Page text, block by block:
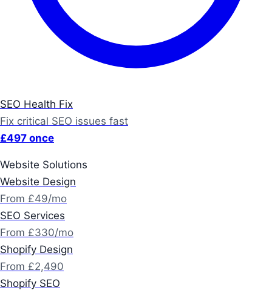
SEO Health Fix
Fix critical SEO issues fast
£497 once
Website Solutions
Website Design
From £49/mo
SEO Services
From £330/mo
Shopify Design
From £2,490
Shopify SEO